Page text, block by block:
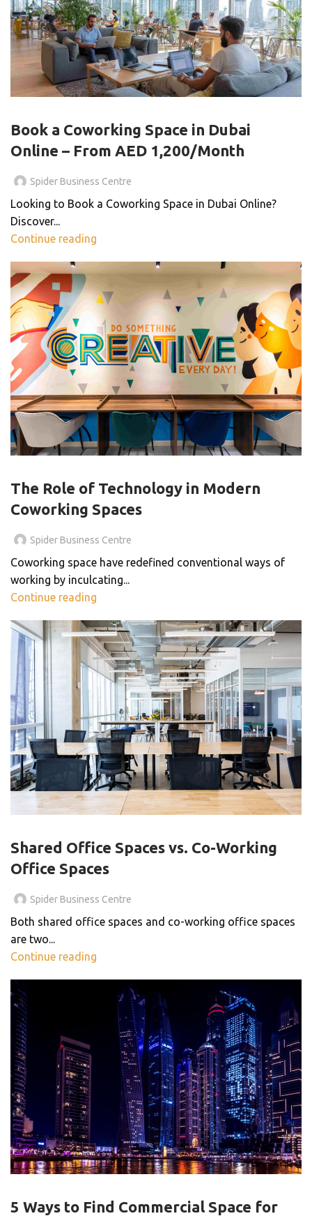
Book a Coworking Space in Dubai
Online – From AED 1,200/Month
Spider Business Centre
Looking to Book a Coworking Space in Dubai Online?
Discover...
Continue reading
The Role of Technology in Modern
Coworking Spaces
Spider Business Centre
Coworking space have redefined conventional ways of
working by inculcating...
Continue reading
Shared Office Spaces vs. Co-Working
Office Spaces
Spider Business Centre
Both shared office spaces and co-working office spaces
are two...
Continue reading
5 Ways to Find Commercial Space for